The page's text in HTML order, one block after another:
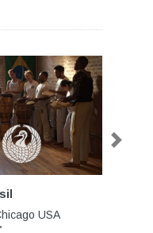
USA
Next